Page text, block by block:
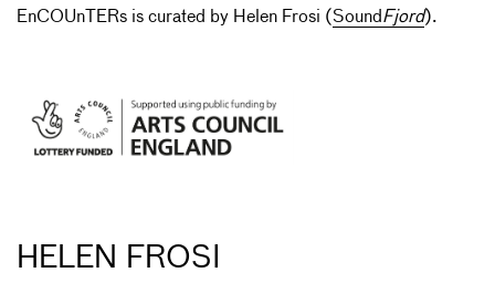
EnCOUnTERs is curated by Helen Frosi (SoundFjord).
HELEN FROSI